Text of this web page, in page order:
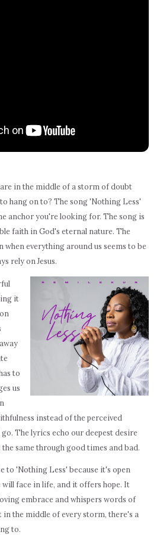
in the middle of a storm of doubt
hang on to? The song 'Nothing Less'
anchor you're looking for. The song is
faith in God's eternal nature. The
when everything around us seems to be
rely on Jesus.
it
to
us
instead of the perceived
The lyrics echo our deepest desire
same through good times and bad.
to 'Nothing Less' because it's open
face in life, and it offers hope. It
embrace and whispers words of
the middle of every storm, there's a
to.